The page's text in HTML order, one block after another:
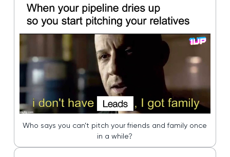
Who says you can’t pitch your friends and family once
in a while?